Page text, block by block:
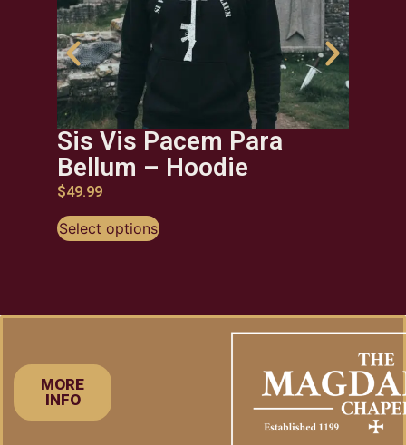
Sis Vis Pacem Para
Bellum – Hoodie
$49.99
Select options
MORE
INFO